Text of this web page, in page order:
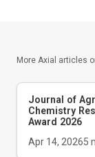
More Axial articles
Journal of
Chemistry
Award 2026
Apr 14, 20265